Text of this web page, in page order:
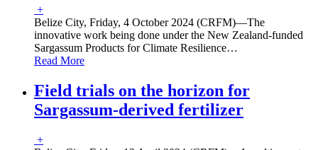
+
Belize City, Friday, 4 October 2024 (CRFM)—The
innovative work being done under the New Zealand-funded
Sargassum Products for Climate Resilience…
Read More
Field trials on the horizon for
Sargassum-derived fertilizer
+